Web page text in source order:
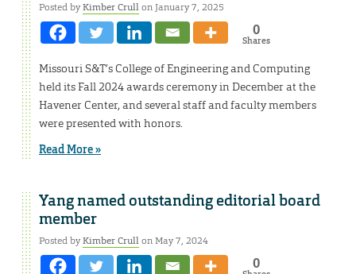
Posted byKimber Crullon January 7, 2025
0
Shares
Missouri S&T’s College of Engineering and Computing
held its Fall 2024 awards ceremony in December at the
Havener Center, and several staff and faculty members
were presented with honors.
Read More »
Yang named outstanding editorial board
member
Posted byKimber Crullon May 7, 2024
0